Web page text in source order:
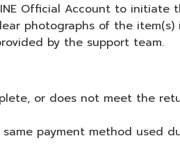
Official Account to initiate
photographs of the
by the support team.
or does not meet the
payment method used